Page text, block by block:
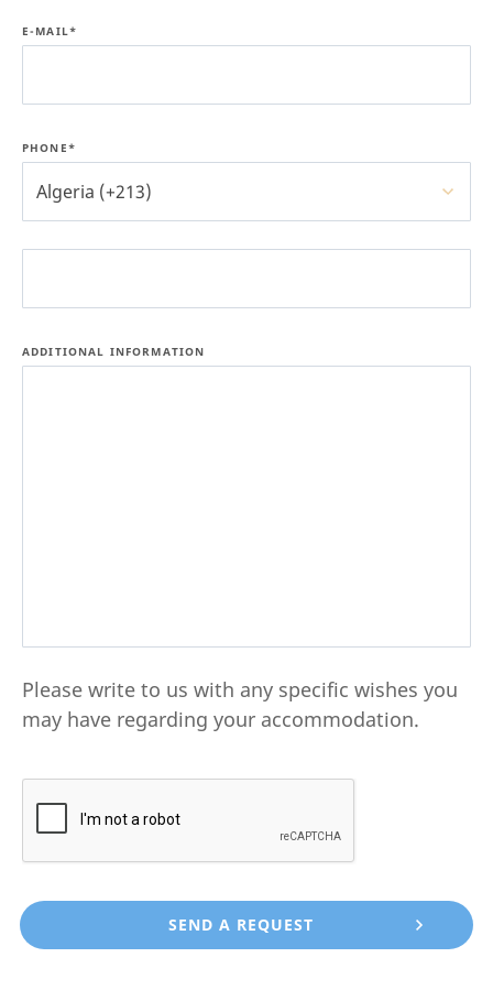
E-MAIL*
PHONE*
Algeria (+213)
ADDITIONAL INFORMATION
Please write to us with any specific wishes you
may have regarding your accommodation.